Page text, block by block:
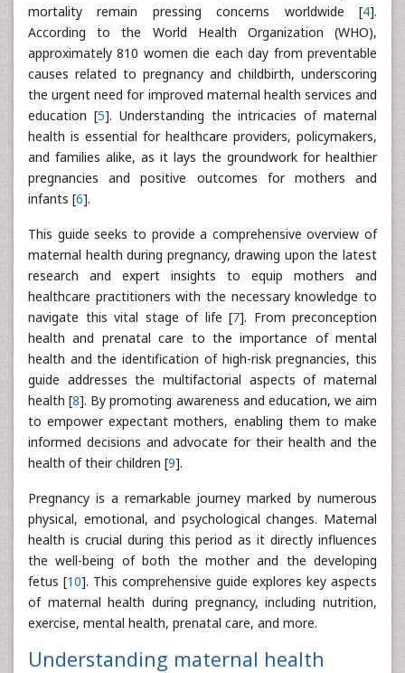
mortality remain pressing concerns worldwide [4].
According to the World Health Organization (WHO),
approximately 810 women die each day from preventable
causes related to pregnancy and childbirth, underscoring
the urgent need for improved maternal health services and
education [5]. Understanding the intricacies of maternal
health is essential for healthcare providers, policymakers,
and families alike, as it lays the groundwork for healthier
pregnancies and positive outcomes for mothers and
infants [6].
This guide seeks to provide a comprehensive overview of
maternal health during pregnancy, drawing upon the latest
research and expert insights to equip mothers and
healthcare practitioners with the necessary knowledge to
navigate this vital stage of life [7]. From preconception
health and prenatal care to the importance of mental
health and the identification of high-risk pregnancies, this
guide addresses the multifactorial aspects of maternal
health [8]. By promoting awareness and education, we aim
to empower expectant mothers, enabling them to make
informed decisions and advocate for their health and the
health of their children [9].
Pregnancy is a remarkable journey marked by numerous
physical, emotional, and psychological changes. Maternal
health is crucial during this period as it directly influences
the well-being of both the mother and the developing
fetus [10]. This comprehensive guide explores key aspects
of maternal health during pregnancy, including nutrition,
exercise, mental health, prenatal care, and more.
Understanding maternal health